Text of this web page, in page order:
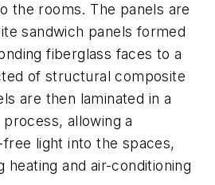
the rooms. The panels are
sandwich panels formed
fiberglass faces to a
of structural composite
are then laminated in a
allowing a
light into the spaces,
heating and air-conditioning